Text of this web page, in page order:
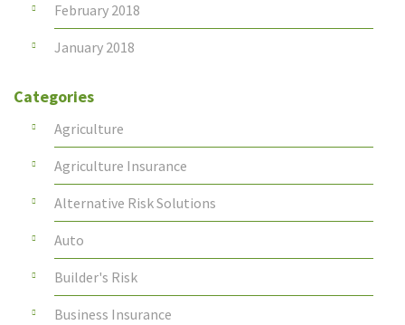
February 2018
January 2018
Categories
Agriculture
Agriculture Insurance
Alternative Risk Solutions
Auto
Builder's Risk
Business Insurance